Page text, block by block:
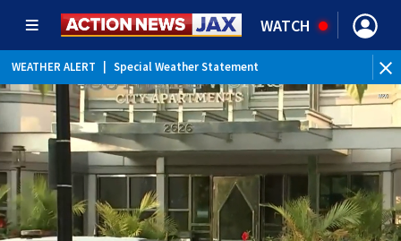
WATCH
WEATHER ALERT Special Weather Statement
WEATHER ALERT | Rip Current Statement